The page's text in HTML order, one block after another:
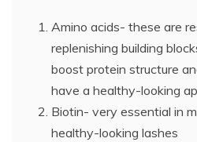
Amino acids- these are
replenishing building
boost protein structure
have a healthy-looking
Biotin- very essential in
healthy-looking lashes